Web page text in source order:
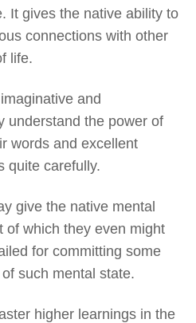
It gives the native ability to
connections with other
life.
and
understand the power of
words and excellent
quite carefully.
give the native mental
of which they even might
for committing some
such mental state.
higher learnings in the